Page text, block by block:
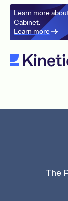
Learn more
Cabinet.
Learn more
The